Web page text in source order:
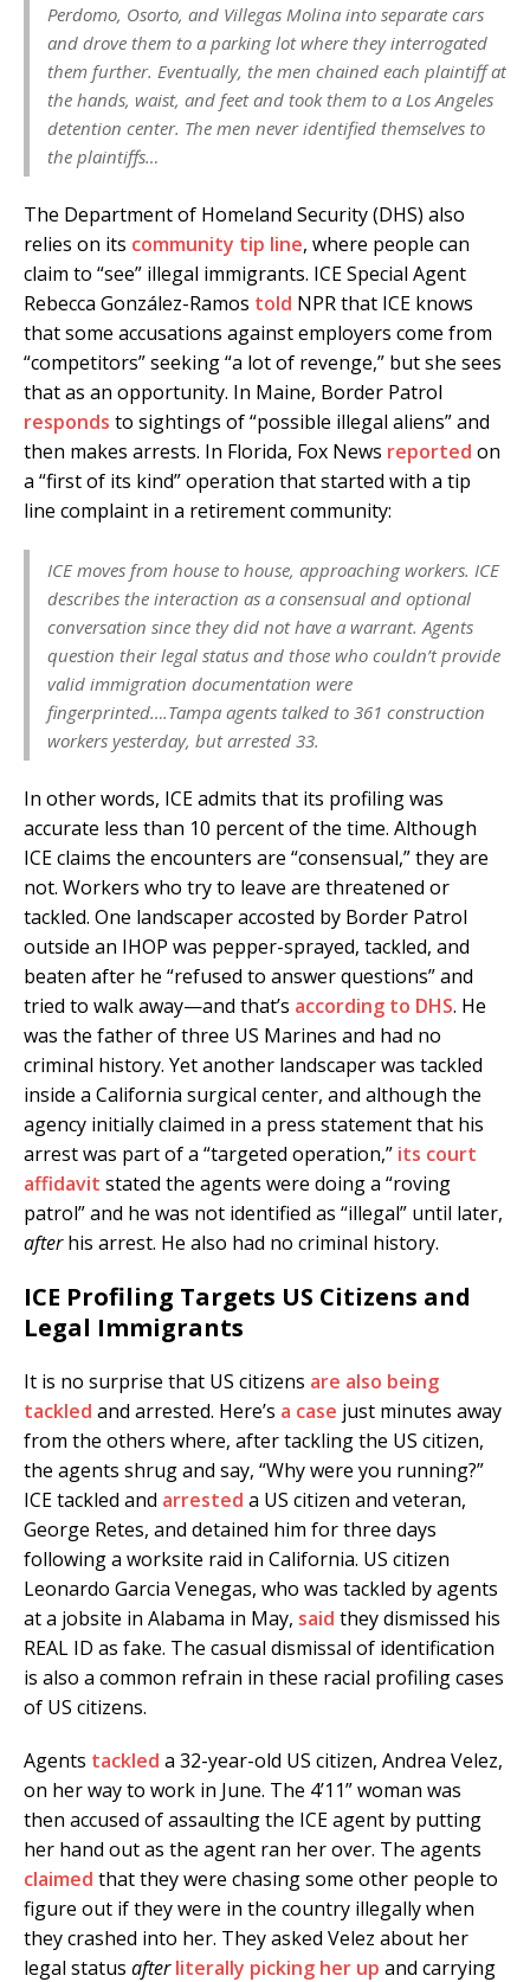
Perdomo, Osorto, and Villegas Molina into separate cars
and drove them to a parking lot where they interrogated
them further. Eventually, the men chained each plaintiff at
the hands, waist, and feet and took them to a Los Angeles
detention center. The men never identified themselves to
the plaintiffs…
The Department of Homeland Security (DHS) also
relies on its community tip line, where people can
claim to “see” illegal immigrants. ICE Special Agent
Rebecca González-Ramos told NPR that ICE knows
that some accusations against employers come from
“competitors” seeking “a lot of revenge,” but she sees
that as an opportunity. In Maine, Border Patrol
responds to sightings of “possible illegal aliens” and
then makes arrests. In Florida, Fox News reported on
a “first of its kind” operation that started with a tip
line complaint in a retirement community:
ICE moves from house to house, approaching workers. ICE
describes the interaction as a consensual and optional
conversation since they did not have a warrant. Agents
question their legal status and those who couldn’t provide
valid immigration documentation were
fingerprinted….Tampa agents talked to 361 construction
workers yesterday, but arrested 33.
In other words, ICE admits that its profiling was
accurate less than 10 percent of the time. Although
ICE claims the encounters are “consensual,” they are
not. Workers who try to leave are threatened or
tackled. One landscaper accosted by Border Patrol
outside an IHOP was pepper-sprayed, tackled, and
beaten after he “refused to answer questions” and
tried to walk away—and that’s according to DHS. He
was the father of three US Marines and had no
criminal history. Yet another landscaper was tackled
inside a California surgical center, and although the
agency initially claimed in a press statement that his
arrest was part of a “targeted operation,” its court
affidavit stated the agents were doing a “roving
patrol” and he was not identified as “illegal” until later,
afterhis arrest. He also had no criminal history.
ICE Profiling Targets US Citizens and
Legal Immigrants
It is no surprise that US citizens are also being
tackled and arrested. Here’s a case just minutes away
from the others where, after tackling the US citizen,
the agents shrug and say, “Why were you running?”
ICE tackled and arrested a US citizen and veteran,
George Retes, and detained him for three days
following a worksite raid in California. US citizen
Leonardo Garcia Venegas, who was tackled by agents
at a jobsite in Alabama in May, said they dismissed his
REAL ID as fake. The casual dismissal of identification
is also a common refrain in these racial profiling cases
of US citizens.
Agents tackled a 32-year-old US citizen, Andrea Velez,
on her way to work in June. The 4’11” woman was
then accused of assaulting the ICE agent by putting
her hand out as the agent ran her over. The agents
claimed that they were chasing some other people to
figure out if they were in the country illegally when
they crashed into her. They asked Velez about her
legal status after literally picking her up and carrying